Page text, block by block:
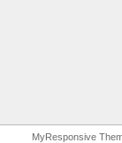
MyResponsive